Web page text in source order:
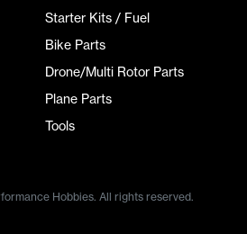
Starter Kits / Fuel
Bike Parts
Drone/Multi Rotor Parts
Plane Parts
Tools
Hobbies. All rights reserved.